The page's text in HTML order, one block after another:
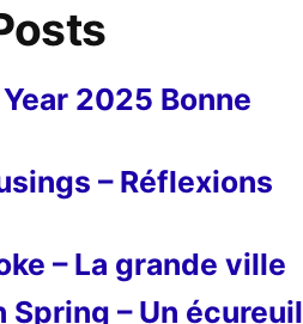
2025 Bonne
– Réflexions
– La grande ville
Spring – Un écureuil